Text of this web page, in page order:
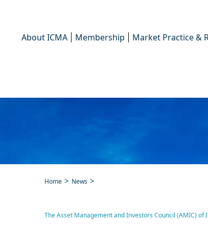
About ICMA Membership Market Practice &
The Asset
Home News
The Asset Management and Investors Council (AMIC)